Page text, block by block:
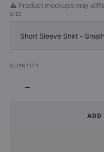
⚠️ Product mockups may
SIZE
Short Sleeve Shirt - Small
QUANTITY
Decrease
ADD